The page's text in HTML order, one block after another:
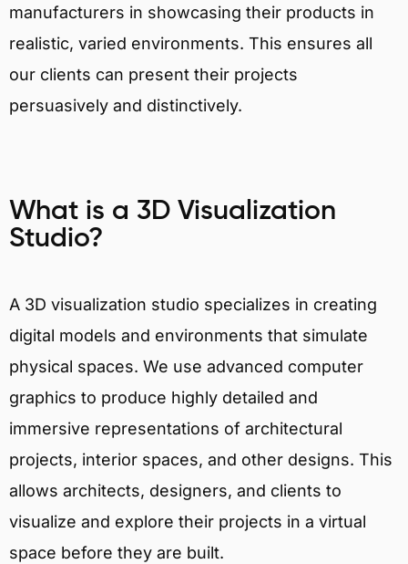
manufacturers in showcasing their products in
realistic, varied environments. This ensures all
our clients can present their projects
persuasively and distinctively.
What is a 3D Visualization
Studio?
A 3D visualization studio specializes in creating
digital models and environments that simulate
physical spaces. We use advanced computer
graphics to produce highly detailed and
immersive representations of architectural
projects, interior spaces, and other designs. This
allows architects, designers, and clients to
visualize and explore their projects in a virtual
space before they are built.